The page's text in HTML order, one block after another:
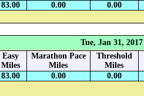
83.00
0.00 0.00
Tue, Jan 31, 2017
Easy
Miles
Marathon Pace
Miles
Threshold
Miles
83.00
0.00 0.00